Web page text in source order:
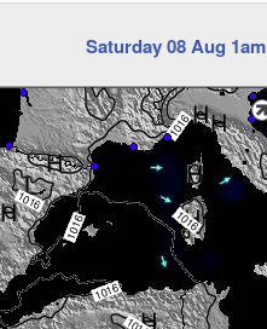
Saturday 08 Aug 1am